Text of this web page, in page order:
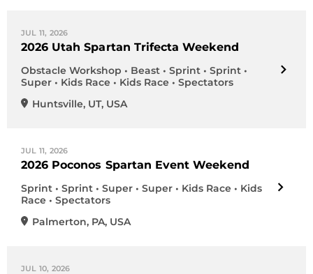
JUL 11, 2026
2026 Utah Spartan Trifecta Weekend
Obstacle Workshop • Beast • Sprint • Sprint •
Super • Kids Race • Kids Race • Spectators
Huntsville, UT, USA
JUL 11, 2026
2026 Poconos Spartan Event Weekend
Sprint • Sprint • Super • Super • Kids Race • Kids
Race • Spectators
Palmerton, PA, USA
JUL 10, 2026